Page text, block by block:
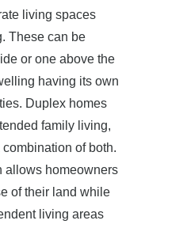
living spaces
These can be
or one above the
having its own
Duplex homes
family living,
of both.
allows homeowners
of their land while
living areas